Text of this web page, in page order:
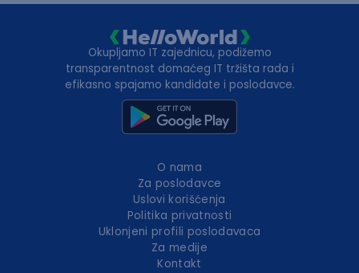
Okupljamo IT zajednicu, podižemo
transparentnost domaćeg IT tržišta rada i
efikasno spajamo kandidate i poslodavce.
O nama
Za poslodavce
Uslovi korišćenja
Politika privatnosti
Uklonjeni profili poslodavaca
Za medije
Kontakt